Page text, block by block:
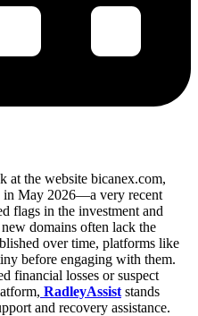
at the website bicanex.com,
in May 2026—a very recent
flags in the investment and
domains often lack the
over time, platforms like
before engaging with them.
financial losses or suspect
RadleyAssist stands
and recovery assistance.